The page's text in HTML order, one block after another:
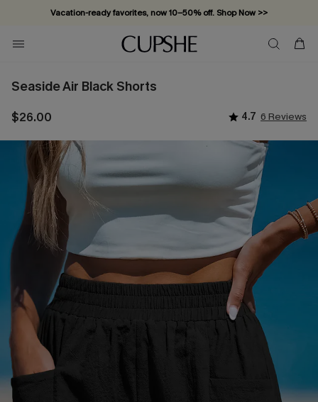
Vacation-ready favorites, now 10–50% off. Shop Now >>
Subscribe & enjoy 15% off — no minimum required!
Seaside Air Black Shorts
$26.00 4.7 6 Reviews